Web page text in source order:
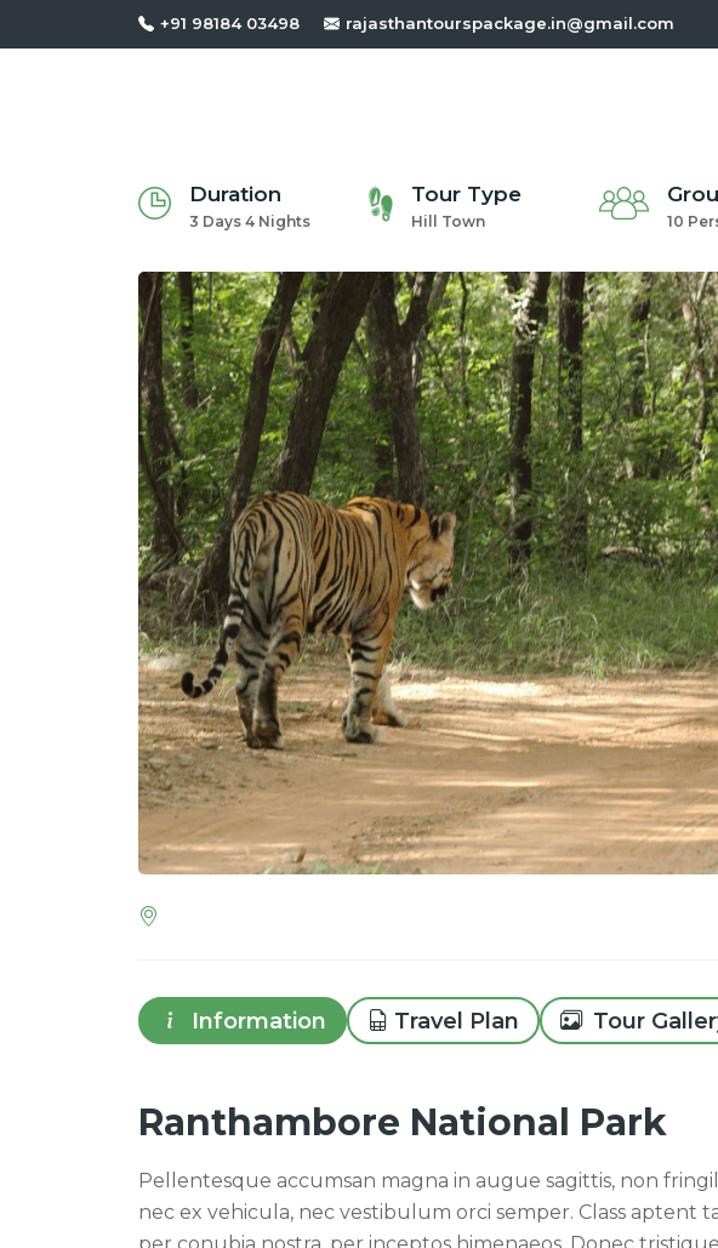
+91 98184 03498 rajasthantourspackage.in@gmail.com
Duration
3 Days 4 Nights
Tour Type
Hill Town 10
Information Travel Plan Tour
Ranthambore National Park
Pellentesque accumsan magna in augue sagittis, non
nec ex vehicula, nec vestibulum orci semper. Class aptent